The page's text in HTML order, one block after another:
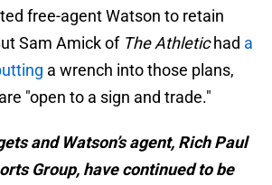
free-agent Watson to retain
Sam Amick of The Athletichad a
a wrench into those plans,
"open to a sign and trade."
and Watson’s agent, Rich Paul
Group, have continued to be